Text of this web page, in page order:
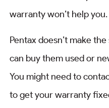
warranty won’t help you.
Pentax doesn’t make
can buy them used or
You might need to
to get your warranty